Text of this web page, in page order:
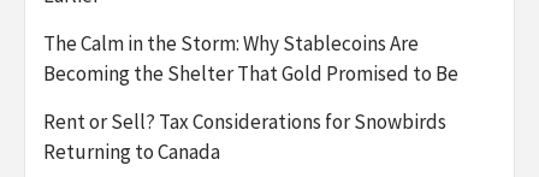
The Calm in the Storm: Why Stablecoins Are
Becoming the Shelter That Gold Promised to Be
Rent or Sell? Tax Considerations for Snowbirds
Returning to Canada